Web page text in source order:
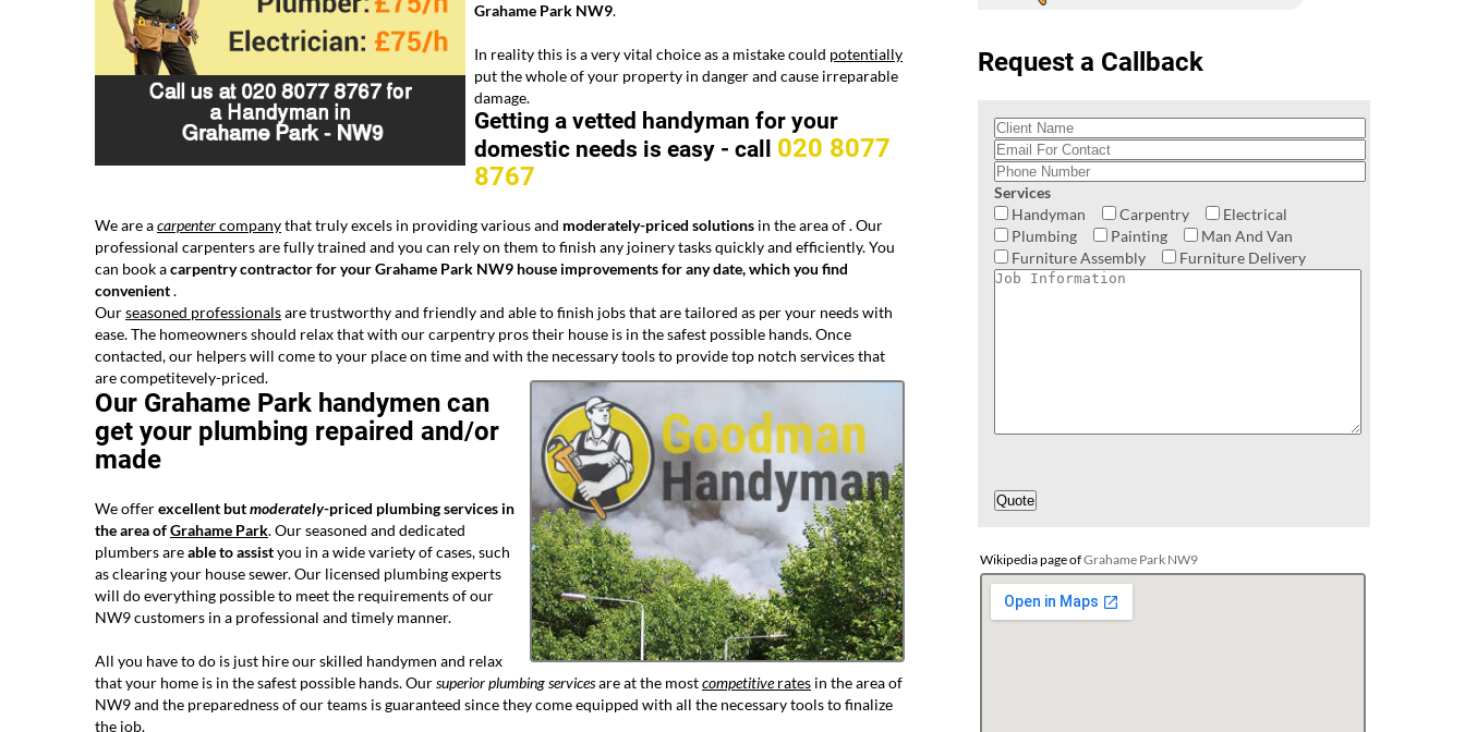
Grahame Park NW9.
In reality this is a very vital choice as a mistake could potentially
put the whole of your property in danger and cause irreparable
damage.
Getting a vetted handyman for your
domestic needs is easy - call 020 8077
8767
We are acarpentercompanythat truly excels in providing various and moderately-priced solutions in the area of. Our
professional carpenters are fully trained and you can rely on them to finish any joinery tasks quickly and efficiently. You
can book acarpentry contractor for your Grahame Park NW9 house improvements for any date, which you find
convenient.
Ourseasoned professionalsare trustworthy and friendly and able to finish jobs that are tailored as per your needs with
ease. The homeowners should relax that with our carpentry pros their house is in the safest possible hands. Once
contacted, our helpers will come to your place on time and with the necessary tools to provide top notch services that
are competitevely-priced.
Our Grahame Park handymen can
get your plumbing repaired and/or
made
We offerexcellent butmoderately-priced plumbing services in
the area ofGrahame Park. Our seasoned and dedicated
plumbers areable to assistyou in a wide variety of cases, such
as clearing your house sewer. Our licensed plumbing experts
will do everything possible to meet the requirements of our
NW9 customers in a professional and timely manner.
All you have to do is just hire our skilled handymen and relax
that your home is in the safest possible hands. Oursuperior plumbing servicesare at the mostcompetitiverates in the area of
NW9 and the preparedness of our teams is guaranteed since they come equipped with all the necessary tools to finalize
the job.
Request a Callback
Services
Handyman
Carpentry
Electrical
Plumbing
Painting
Man And Van
Furniture Assembly
Furniture Delivery
Wikipedia page ofGrahame Park NW9